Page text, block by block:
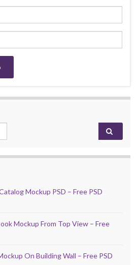
Mockup PSD – Free PSD
Mockup From Top View – Free
On Building Wall – Free PSD